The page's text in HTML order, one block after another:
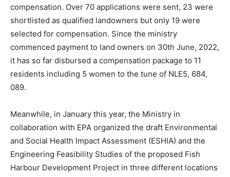
compensation. Over 70 applications were sent, 23 were
shortlisted as qualified landowners but only 19 were
selected for compensation. Since the ministry
commenced payment to land owners on 30th June, 2022,
it has so far disbursed a compensation package to 11
residents including 5 women to the tune of NLE5, 684,
089.
Meanwhile, in January this year, the Ministry in
collaboration with EPA organized the draft Environmental
and Social Health Impact Assessment (ESHIA) and the
Engineering Feasibility Studies of the proposed Fish
Harbour Development Project in three different locations